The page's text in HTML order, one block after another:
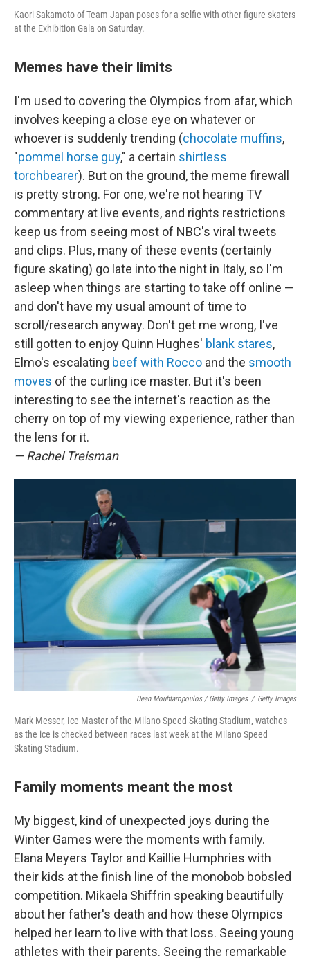
Kaori Sakamoto of Team Japan poses for a selfie with other figure skaters
at the Exhibition Gala on Saturday.
Memes have their limits
I'm used to covering the Olympics from afar, which
involves keeping a close eye on whatever or
whoever is suddenly trending (chocolate muffins,
"pommel horse guy," a certain shirtless
torchbearer). But on the ground, the meme firewall
is pretty strong. For one, we're not hearing TV
commentary at live events, and rights restrictions
keep us from seeing most of NBC's viral tweets
and clips. Plus, many of these events (certainly
figure skating) go late into the night in Italy, so I'm
asleep when things are starting to take off online —
and don't have my usual amount of time to
scroll/research anyway. Don't get me wrong, I've
still gotten to enjoy Quinn Hughes' blank stares,
Elmo's escalating beef with Rocco and the smooth
moves of the curling ice master. But it's been
interesting to see the internet's reaction as the
cherry on top of my viewing experience, rather than
the lens for it.
— Rachel Treisman
Dean Mouhtaropoulos / Getty Images / Getty Images
Mark Messer, Ice Master of the Milano Speed Skating Stadium, watches
as the ice is checked between races last week at the Milano Speed
Skating Stadium.
Family moments meant the most
My biggest, kind of unexpected joys during the
Winter Games were the moments with family.
Elana Meyers Taylor and Kaillie Humphries with
their kids at the finish line of the monobob bobsled
competition. Mikaela Shiffrin speaking beautifully
about her father's death and how these Olympics
helped her learn to live with that loss. Seeing young
athletes with their parents. Seeing the remarkable